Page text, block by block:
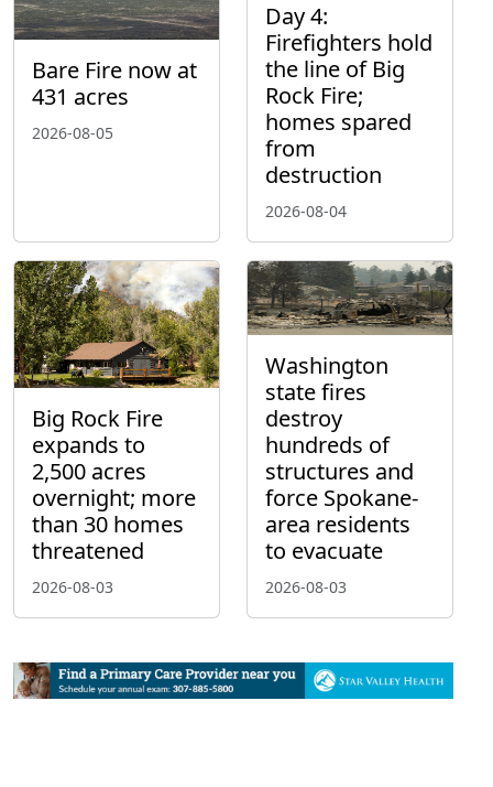
Bare Fire now at
431 acres
2026-08-05
Day 4:
Firefighters hold
the line of Big
Rock Fire;
homes spared
from
destruction
2026-08-04
Big Rock Fire
expands to
2,500 acres
overnight; more
than 30 homes
threatened
2026-08-03
Washington
state fires
destroy
hundreds of
structures and
force Spokane-
area residents
to evacuate
2026-08-03